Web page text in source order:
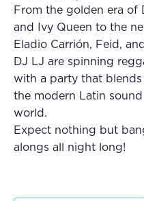
From the golden era of
and Ivy Queen to the
Eladio Carrión, Feid,
DJ LJ are spinning
with a party that
the modern Latin
world.
Expect nothing but
alongs all night long!